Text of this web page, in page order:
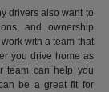
drivers also want to
and ownership
with a team that
you drive home as
team can help you
be a great fit for